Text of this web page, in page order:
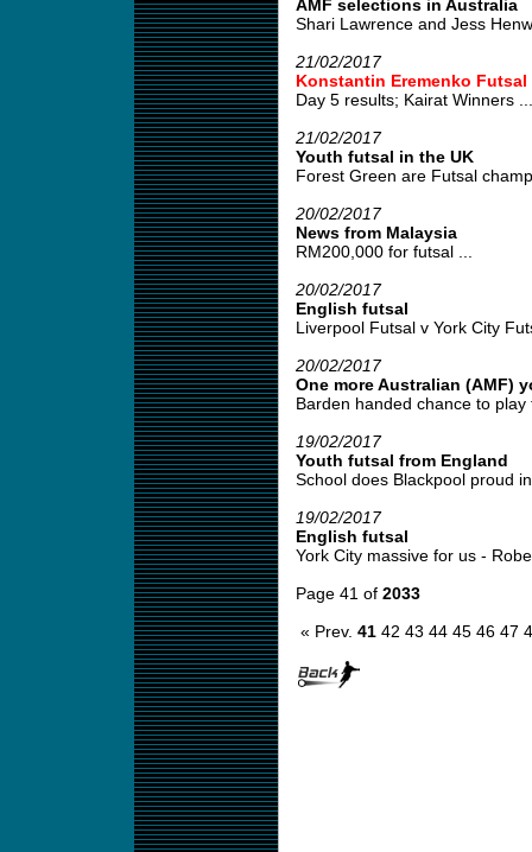
AMF selections in Australia
Shari Lawrence and Jess
21/02/2017
Konstantin Eremenko Futsal
Day 5 results; Kairat Winners ...
21/02/2017
Youth futsal in the UK
Forest Green are Futsal
20/02/2017
News from Malaysia
RM200,000 for futsal ...
20/02/2017
English futsal
Liverpool Futsal v York City
20/02/2017
One more Australian (AMF)
Barden handed chance to
19/02/2017
Youth futsal from England
School does Blackpool proud
19/02/2017
English futsal
York City massive for us -
Page 41 of 2033
« Prev. 41 42 43 44 45 46 47